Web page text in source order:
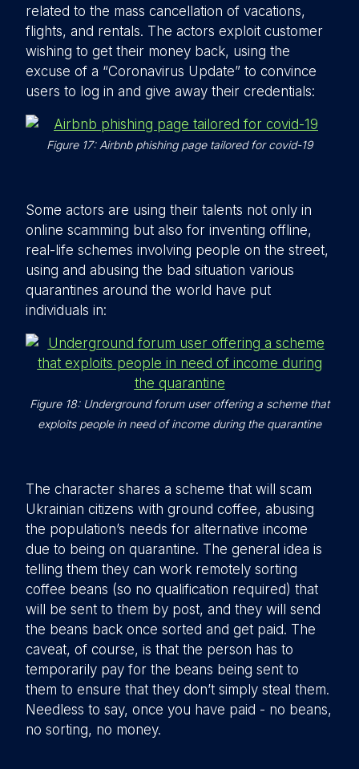
related to the mass cancellation of vacations,
flights, and rentals. The actors exploit customer
wishing to get their money back, using the
excuse of a “Coronavirus Update” to convince
users to log in and give away their credentials:
Figure 17: Airbnb phishing page tailored for covid-19
Some actors are using their talents not only in
online scamming but also for inventing offline,
real-life schemes involving people on the street,
using and abusing the bad situation various
quarantines around the world have put
individuals in:
Figure 18: Underground forum user offering a scheme that
exploits people in need of income during the quarantine
The character shares a scheme that will scam
Ukrainian citizens with ground coffee, abusing
the population’s needs for alternative income
due to being on quarantine. The general idea is
telling them they can work remotely sorting
coffee beans (so no qualification required) that
will be sent to them by post, and they will send
the beans back once sorted and get paid. The
caveat, of course, is that the person has to
temporarily pay for the beans being sent to
them to ensure that they don’t simply steal them.
Needless to say, once you have paid - no beans,
no sorting, no money.